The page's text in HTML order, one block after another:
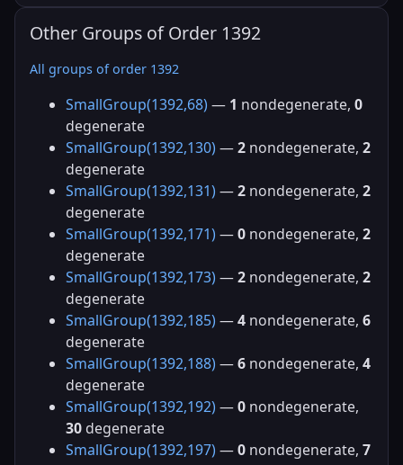
Other Groups of Order 1392
All groups of order 1392
SmallGroup(1392,68) — 1 nondegenerate, 0
degenerate
SmallGroup(1392,130) —2 nondegenerate, 2
degenerate
SmallGroup(1392,131) —2 nondegenerate, 2
degenerate
SmallGroup(1392,171) —0 nondegenerate, 2
degenerate
SmallGroup(1392,173) —2 nondegenerate, 2
degenerate
SmallGroup(1392,185) —4 nondegenerate, 6
degenerate
SmallGroup(1392,188) —6 nondegenerate, 4
degenerate
SmallGroup(1392,192) —0 nondegenerate,
30 degenerate
SmallGroup(1392,197) —0 nondegenerate, 7